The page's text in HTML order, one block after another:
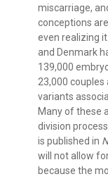
miscarriage,
conceptions
even realizing
and Denmark
139,000
23,000
variants
Many of these
division
is published in
will not allow
because the